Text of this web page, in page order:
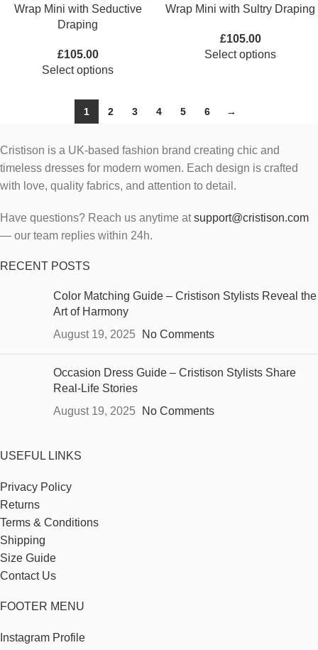
Wrap Mini with Seductive
Draping
£105.00
Select options
Wrap Mini with Sultry Draping
£105.00
Select options
1 2 3 4 5 6 →
Cristison is a UK-based fashion brand creating chic and
timeless dresses for modern women. Each design is crafted
with love, quality fabrics, and attention to detail.
Have questions? Reach us anytime atsupport@cristison.com
— our team replies within 24h.
RECENT POSTS
Color Matching Guide – Cristison Stylists Reveal the
Art of Harmony
August 19, 2025
No Comments
Occasion Dress Guide – Cristison Stylists Share
Real-Life Stories
August 19, 2025
No Comments
USEFUL LINKS
Privacy Policy
Returns
Terms & Conditions
Shipping
Size Guide
Contact Us
FOOTER MENU
Instagram Profile